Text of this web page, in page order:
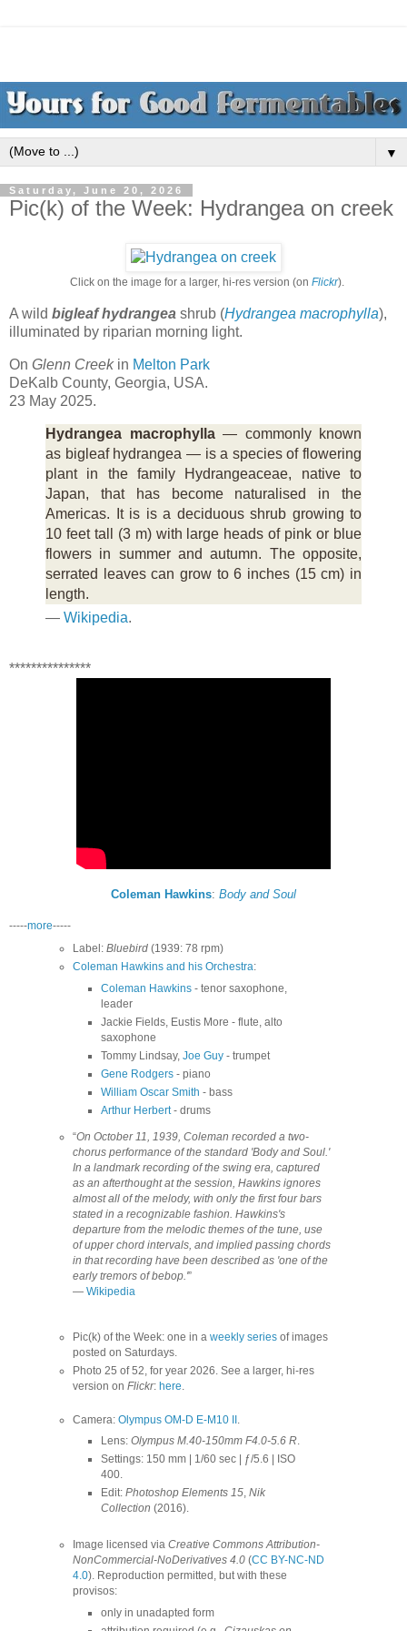
▼
Saturday, June 20, 2026
Pic(k) of the Week: Hydrangea on creek
Click on the image for a larger, hi-res version (on Flickr).
A wild bigleaf hydrangea shrub (Hydrangea macrophylla),
illuminated by riparian morning light.
On Glenn Creekin Melton Park
DeKalb County, Georgia, USA.
23 May 2025.
Hydrangea macrophylla— commonly known
as bigleaf hydrangea — is a species of flowering
plant in the family Hydrangeaceae, native to
Japan, that has become naturalised in the
Americas. It is is a deciduous shrub growing to
10 feet tall (3 m) with large heads of pink or blue
flowers in summer and autumn. The opposite,
serrated leaves can grow to 6 inches (15 cm) in
length.
— Wikipedia.
***************
Coleman Hawkins: Body and Soul
-----more-----
Label:Bluebird (1939: 78 rpm)
Coleman Hawkins and his Orchestra:
Coleman Hawkins - tenor saxophone,
leader
Jackie Fields, Eustis More - flute, alto
saxophone
Tommy Lindsay,Joe Guy - trumpet
Gene Rodgers - piano
William Oscar Smith - bass
Arthur Herbert- drums
“On October 11, 1939, Coleman recorded a two-
chorus performance of the standard 'Body and Soul.'
In a landmark recording of the swing era, captured
as an afterthought at the session, Hawkins ignores
almost all of the melody, with only the first four bars
stated in a recognizable fashion. Hawkins's
departure from the melodic themes of the tune, use
of upper chord intervals, and implied passing chords
in that recording have been described as 'one of the
early tremors of bebop.'”
—Wikipedia
Pic(k) of the Week: one in aweekly series of images
posted on Saturdays.
Photo 25 of 52, for year 2026. See a larger, hi-res
version onFlickr:here.
Camera:Olympus OM-D E-M10 II .
Lens:Olympus M.40-150mm F4.0-5.6 R.
Settings: 150 mm | 1/60 sec | ƒ/5.6 | ISO
400.
Edit:Photoshop Elements 15,Nik
Collection (2016).
Image licensed viaCreative Commons Attribution-
NonCommercial-NoDerivatives 4.0 (CC BY-NC-ND
4.0). Reproduction permitted, but with these
provisos:
only in unadapted form